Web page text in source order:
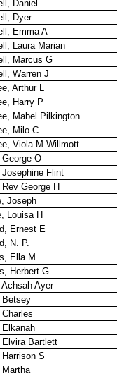
Daniel
Dyer
Emma A
Laura Marian
Marcus G
Warren J
Arthur L
Harry P
Mabel Pilkington
Milo C
Viola M Willmott
O
Flint
George H
Joseph
Louisa H
Ernest E
N. P.
Ella M
Herbert G
Achsah Ayer
Betsey
Elkanah
Elvira Bartlett
S